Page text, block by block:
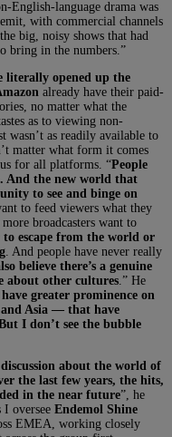
English-language drama was
with commercial channels
big, noisy shows that had
bring in the numbers.”
literally opened up the
already have their paid-
no matter what the
as to viewing non-
wasn’t as readily available to
matter what form it comes
for all platforms. “People
And the new world that
to see and binge on
to feed viewers what they
broadcasters want to
escape from the world or
. And people have never really
believe there’s a genuine
about other cultures .” He
greater prominence on
Asia — that have
I don’t see the bubble
about the world of
the last few years, the hits,
in the near future”, he
I oversee Endemol Shine
EMEA, working closely